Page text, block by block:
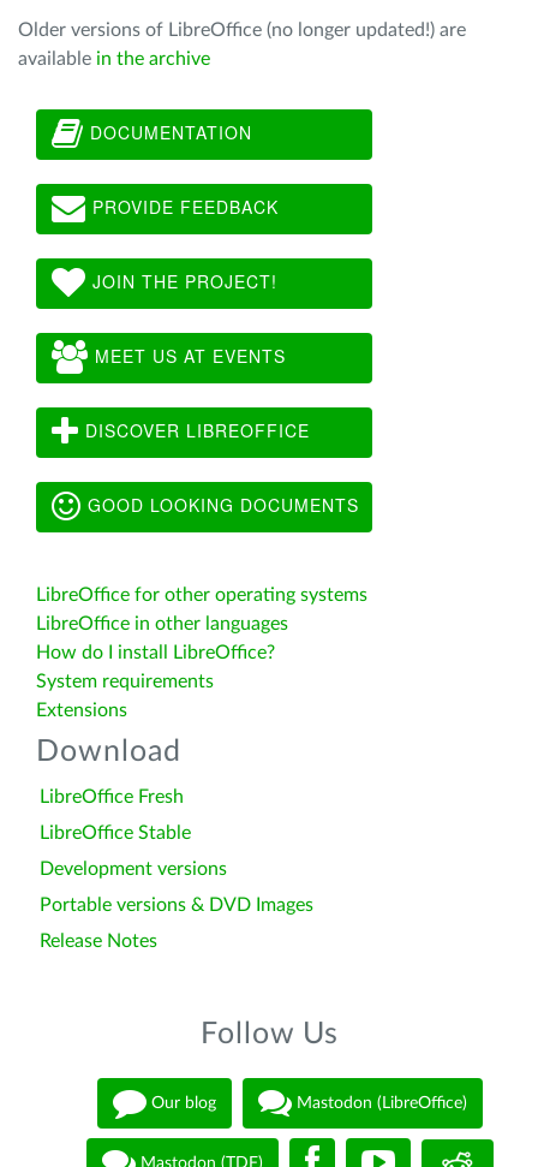
Older versions of LibreOffice (no longer updated!) are
available in the archive
DOCUMENTATION
PROVIDE FEEDBACK
JOIN THE PROJECT!
MEET US AT EVENTS
DISCOVER LIBREOFFICE
GOOD LOOKING DOCUMENTS
LibreOffice for other operating systems
LibreOffice in other languages
How do I install LibreOffice?
System requirements
Extensions
Download
LibreOffice Fresh
LibreOffice Stable
Development versions
Portable versions & DVD Images
Release Notes
Follow Us
Our blog Mastodon (LibreOffice)
Mastodon (TDF)